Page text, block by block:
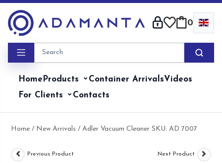
content
0
HomeProducts Container ArrivalsVideos
For Clients
Contacts
Home / New Arrivals / Adler Vacuum Cleaner SKU: AD 7007
Previous Product Next Product